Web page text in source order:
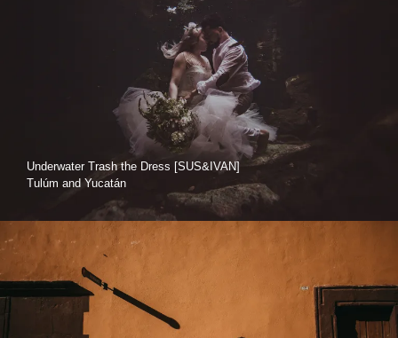
Underwater Trash the Dress [SUS&IVAN]
Tulúm and Yucatán